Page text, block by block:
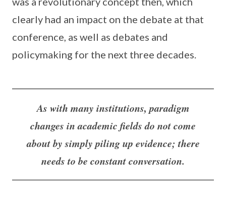
clearly had an impact on the debate at that
conference, as well as debates and
policymaking for the next three decades.
As with many institutions, paradigm
changes in academic fields do not come
about by simply piling up evidence; there
needs to be constant conversation.